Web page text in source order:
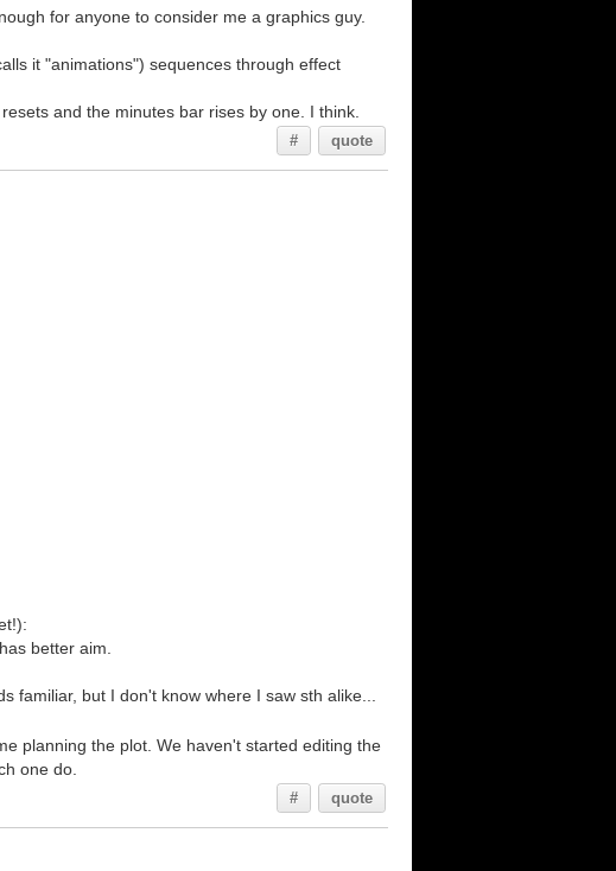
for anyone to consider me a graphics guy.
it "animations") sequences through effect
and the minutes bar rises by one. I think.
# quote
better aim.
familiar, but I don't know where I saw sth alike...
planning the plot. We haven't started editing the
one do.
# quote